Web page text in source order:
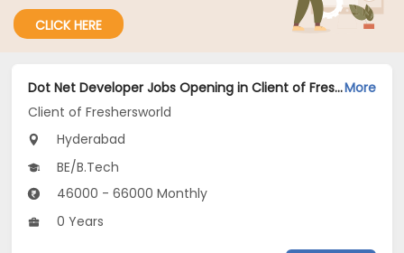
CLICK HERE
Dot Net Developer Jobs Opening in Client of Freshersworld at HyderabadMore
Client of Freshersworld
Hyderabad
BE/B.Tech
46000 - 66000 Monthly
0 Years